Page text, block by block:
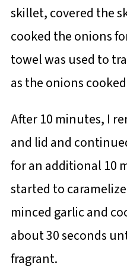
skillet, covered the
cooked the onions
towel was used to
as the onions
After 10 minutes, I
and lid and
for an additional 10
started to
minced garlic and
about 30 seconds
fragrant.